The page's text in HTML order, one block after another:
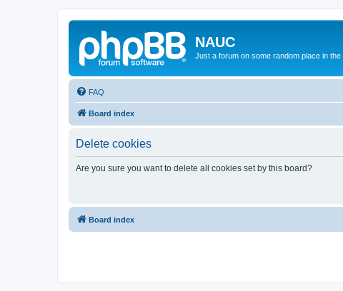
NAUC
Just a forum on some random place in the
FAQ
Board index
Delete cookies
Are you sure you want to delete all cookies set by this board?
Board index